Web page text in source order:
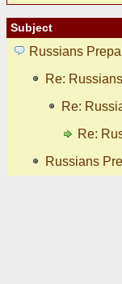
Subject
Russians
Re:
Re:
Re:
Russians